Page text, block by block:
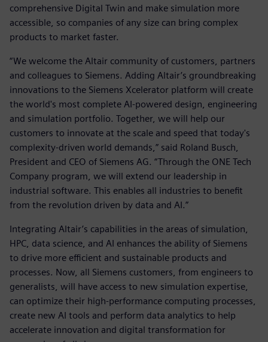
comprehensive Digital Twin and make simulation more
accessible, so companies of any size can bring complex
products to market faster.
“We welcome the Altair community of customers, partners
and colleagues to Siemens. Adding Altair’s groundbreaking
innovations to the Siemens Xcelerator platform will create
the world's most complete AI-powered design, engineering
and simulation portfolio. Together, we will help our
customers to innovate at the scale and speed that today's
complexity-driven world demands,” said Roland Busch,
President and CEO of Siemens AG. “Through the ONE Tech
Company program, we will extend our leadership in
industrial software. This enables all industries to benefit
from the revolution driven by data and AI.”
Integrating Altair’s capabilities in the areas of simulation,
HPC, data science, and AI enhances the ability of Siemens
to drive more efficient and sustainable products and
processes. Now, all Siemens customers, from engineers to
generalists, will have access to new simulation expertise,
can optimize their high-performance computing processes,
create new AI tools and perform data analytics to help
accelerate innovation and digital transformation for